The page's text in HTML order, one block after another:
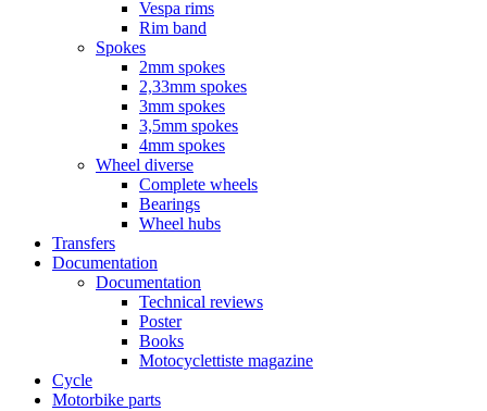
Vespa rims
Rim band
Spokes
2mm spokes
2,33mm spokes
3mm spokes
3,5mm spokes
4mm spokes
Wheel diverse
Complete wheels
Bearings
Wheel hubs
Transfers
Documentation
Documentation
Technical reviews
Poster
Books
Motocyclettiste magazine
Cycle
Motorbike parts